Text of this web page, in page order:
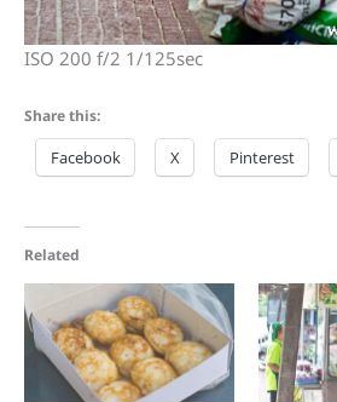
ISO 200 f/2 1/125sec
Share this:
Facebook X Pinterest
Related